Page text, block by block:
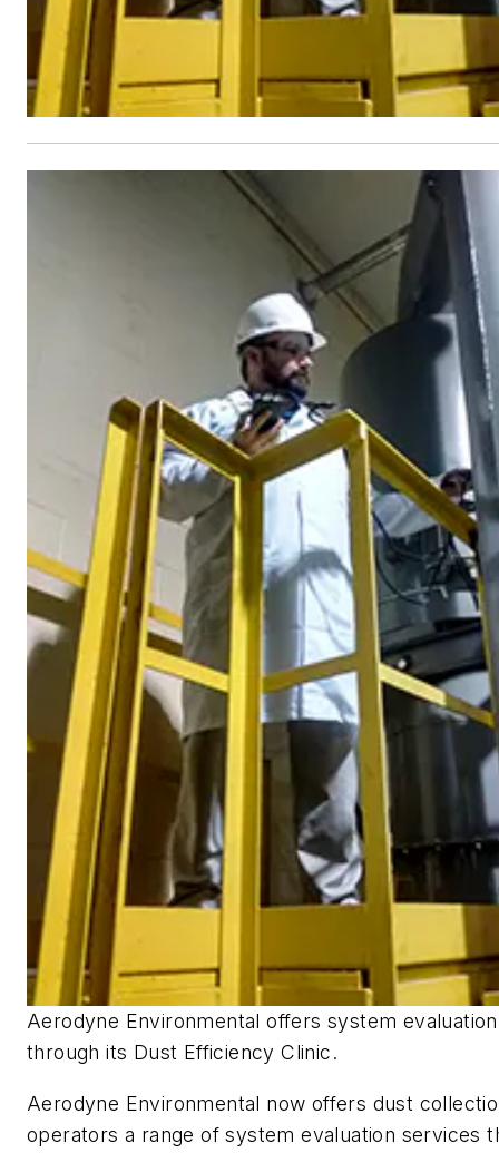
Aerodyne Environmental offers system
through its Dust Efficiency Clinic.
Aerodyne Environmental now offers dust
operators a range of system evaluation services